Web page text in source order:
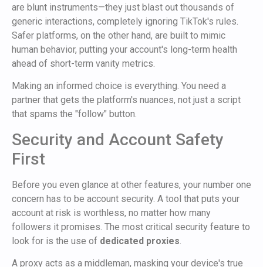
are blunt instruments—they just blast out thousands of
generic interactions, completely ignoring TikTok's rules.
Safer platforms, on the other hand, are built to mimic
human behavior, putting your account's long-term health
ahead of short-term vanity metrics.
Making an informed choice is everything. You need a
partner that gets the platform's nuances, not just a script
that spams the "follow" button.
Security and Account Safety
First
Before you even glance at other features, your number one
concern has to be account security. A tool that puts your
account at risk is worthless, no matter how many
followers it promises. The most critical security feature to
look for is the use of dedicated proxies.
A proxy acts as a middleman, masking your device's true